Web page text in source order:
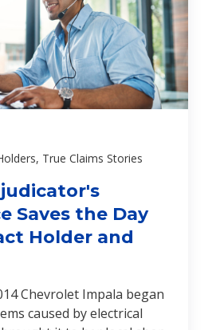
True Claims Stories
Saves the Day
Holder and
Chevrolet Impala began
caused by electrical